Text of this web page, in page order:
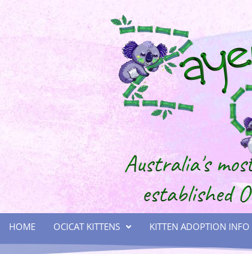
HOME OCICAT KITTENS KITTEN ADOPTION INFO